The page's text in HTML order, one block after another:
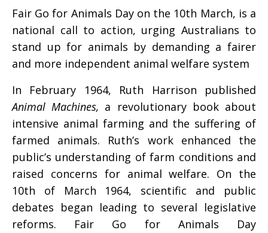
Fair Go for Animals Day on the 10th March, is a
national call to action, urging Australians to
stand up for animals by demanding a fairer
and more independent animal welfare system
In February 1964, Ruth Harrison published
Animal Machines, a revolutionary book about
intensive animal farming and the suffering of
farmed animals. Ruth’s work enhanced the
public’s understanding of farm conditions and
raised concerns for animal welfare. On the
10th of March 1964, scientific and public
debates began leading to several legislative
reforms. Fair Go for Animals Day